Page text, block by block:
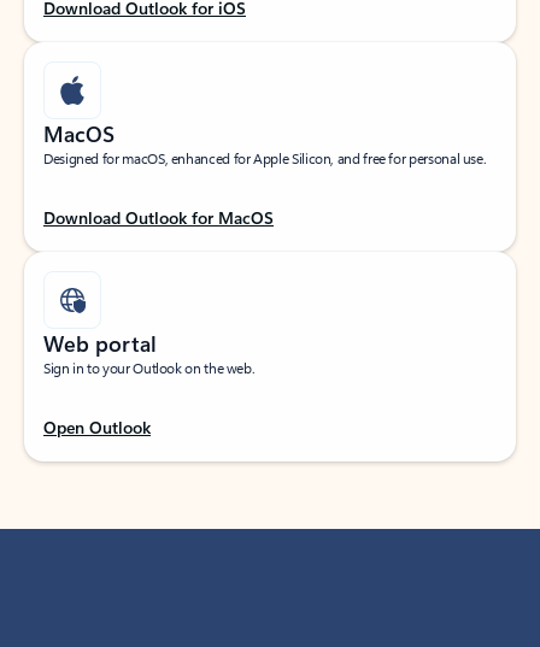
Download Outlook for iOS
MacOS
Designed for macOS, enhanced for Apple Silicon, and free for personal use.
Download Outlook for MacOS
Web portal
Sign in to your Outlook on the web.
Open Outlook